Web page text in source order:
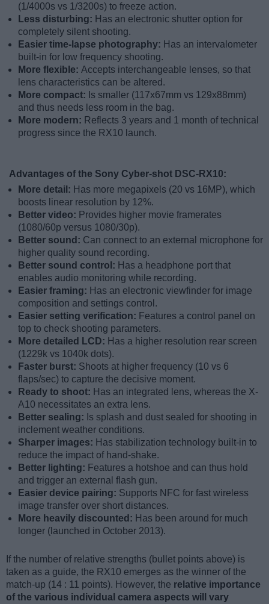
(1/4000s vs 1/3200s) to freeze action.
Less disturbing: Has an electronic shutter option for
completely silent shooting.
Easier time-lapse photography: Has an intervalometer
built-in for low frequency shooting.
More flexible: Accepts interchangeable lenses, so that
lens characteristics can be altered.
More compact: Is smaller (117x67mm vs 129x88mm)
and thus needs less room in the bag.
More modern: Reflects 3 years and 1 month of technical
progress since the RX10 launch.
Advantages of the Sony Cyber-shot DSC-RX10:
More detail: Has more megapixels (20 vs 16MP), which
boosts linear resolution by 12%.
Better video: Provides higher movie framerates
(1080/60p versus 1080/30p).
Better sound: Can connect to an external microphone for
higher quality sound recording.
Better sound control: Has a headphone port that
enables audio monitoring while recording.
Easier framing: Has an electronic viewfinder for image
composition and settings control.
Easier setting verification: Features a control panel on
top to check shooting parameters.
More detailed LCD: Has a higher resolution rear screen
(1229k vs 1040k dots).
Faster burst: Shoots at higher frequency (10 vs 6
flaps/sec) to capture the decisive moment.
Ready to shoot: Has an integrated lens, whereas the X-
A10 necessitates an extra lens.
Better sealing: Is splash and dust sealed for shooting in
inclement weather conditions.
Sharper images: Has stabilization technology built-in to
reduce the impact of hand-shake.
Better lighting: Features a hotshoe and can thus hold
and trigger an external flash gun.
Easier device pairing: Supports NFC for fast wireless
image transfer over short distances.
More heavily discounted: Has been around for much
longer (launched in October 2013).
If the number of relative strengths (bullet points above) is
taken as a guide, the RX10 emerges as the winner of the
match-up (14 : 11 points). However, the relative importance
of the various individual camera aspects will vary